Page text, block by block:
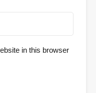
in this browser